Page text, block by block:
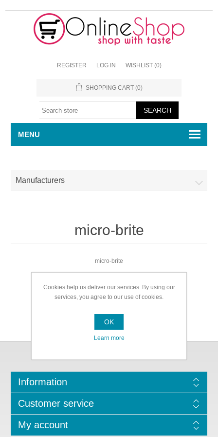
REGISTER LOG IN WISHLIST (0)
SHOPPING CART (0)
MENU
Manufacturers
micro-brite
micro-brite
Information
Customer service
My account
Cookies help us deliver our services. By using our
services, you agree to our use of cookies.
OK
Learn more